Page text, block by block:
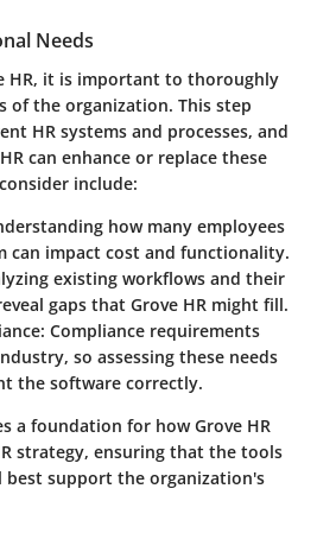
Needs
HR, it is important to thoroughly
of the organization. This step
HR systems and processes, and
can enhance or replace these
include:
how many employees
can impact cost and functionality.
existing workflows and their
gaps that Grove HR might fill.
: Compliance requirements
so assessing these needs
the software correctly.
a foundation for how Grove HR
strategy, ensuring that the tools
best support the organization's